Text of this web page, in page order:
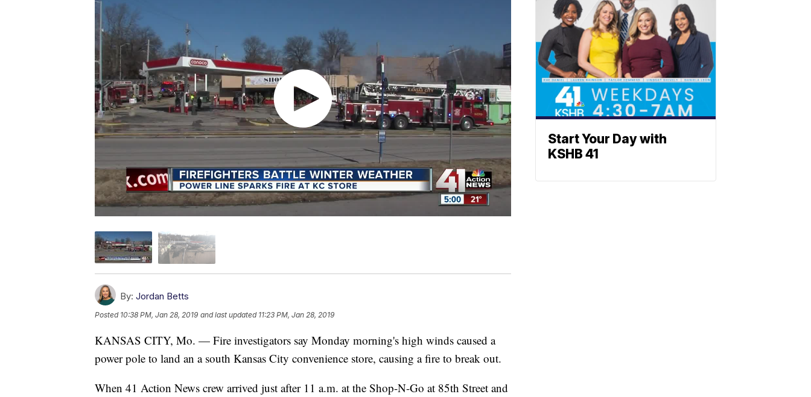
By: Jordan Betts
Posted 10:38 PM, Jan 28, 2019 and last updated 11:23 PM, Jan 28, 2019
KANSAS CITY, Mo. — Fire investigators say Monday morning's high winds caused a
power pole to land an a south Kansas City convenience store, causing a fire to break out.
When 41 Action News crew arrived just after 11 a.m. at the Shop-N-Go at 85th Street and
Start Your Day with
KSHB 41